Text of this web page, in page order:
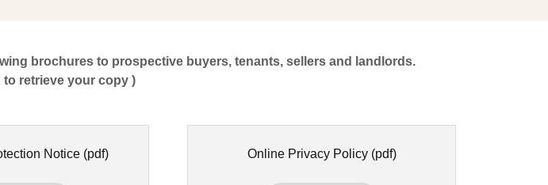
brochures to prospective buyers, tenants, sellers and landlords.
retrieve your copy )
Notice (pdf) Online Privacy Policy(pdf)